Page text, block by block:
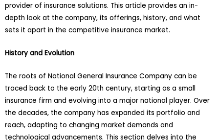
provider of insurance solutions. This article provides an in-
depth look at the company, its offerings, history, and what
sets it apart in the competitive insurance market.
History and Evolution
The roots of National General Insurance Company can be
traced back to the early 20th century, starting as a small
insurance firm and evolving into a major national player. Over
the decades, the company has expanded its portfolio and
reach, adapting to changing market demands and
technological advancements. This section delves into the